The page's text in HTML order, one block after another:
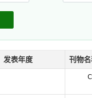
发表年度 刊物